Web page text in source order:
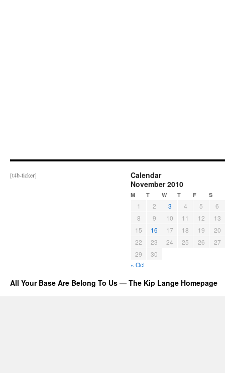
[t4b-ticker]
Calendar
November 2010
M T W T F S
1 2 3 4 5
6
8
9 10 11 12
13
15
16 17 18 19
20
22
23 24 25 26
27
29
30
« Oct
All Your Base Are Belong To Us — The Kip Lange Homepage